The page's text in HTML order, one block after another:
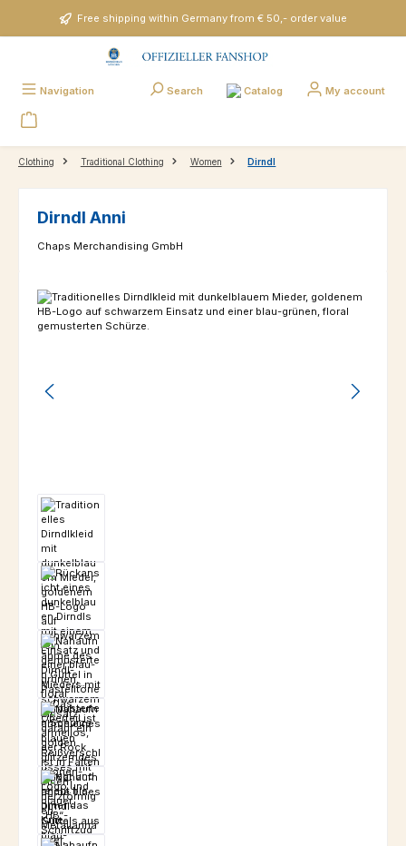
Skip to main contentFree shipping within Germany from € 50,- order value
Navigation Search Catalog My account
Clothing Traditional Clothing Women Dirndl
Dirndl Anni
Chaps Merchandising GmbH
Skip image gallery